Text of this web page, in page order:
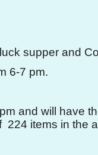
supper and
6-7 pm.
and will have
224 items in the